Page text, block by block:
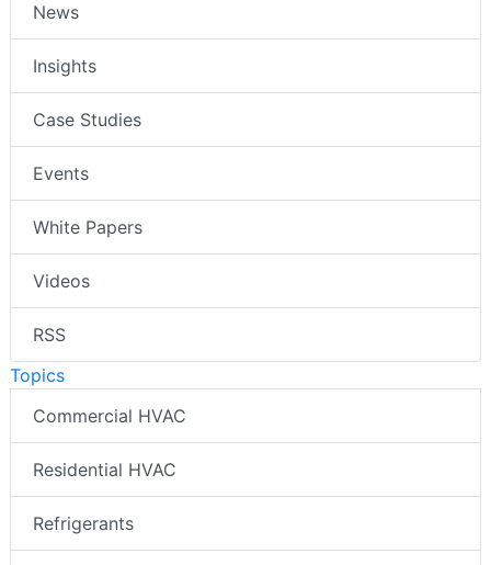
News
Insights
Case Studies
Events
White Papers
Videos
RSS
Topics
Commercial HVAC
Residential HVAC
Refrigerants